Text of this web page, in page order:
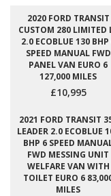
2020 FORD TRANSIT
CUSTOM 280 LIMITED
2.0 ECOBLUE 130 BHP
SPEED MANUAL FWD
PANEL VAN EURO 6
127,000 MILES
£10,995
2021 FORD TRANSIT
LEADER 2.0 ECOBLUE
BHP 6 SPEED
FWD MESSING UNIT
WELFARE VAN WITH
TOILET EURO 6
MILES